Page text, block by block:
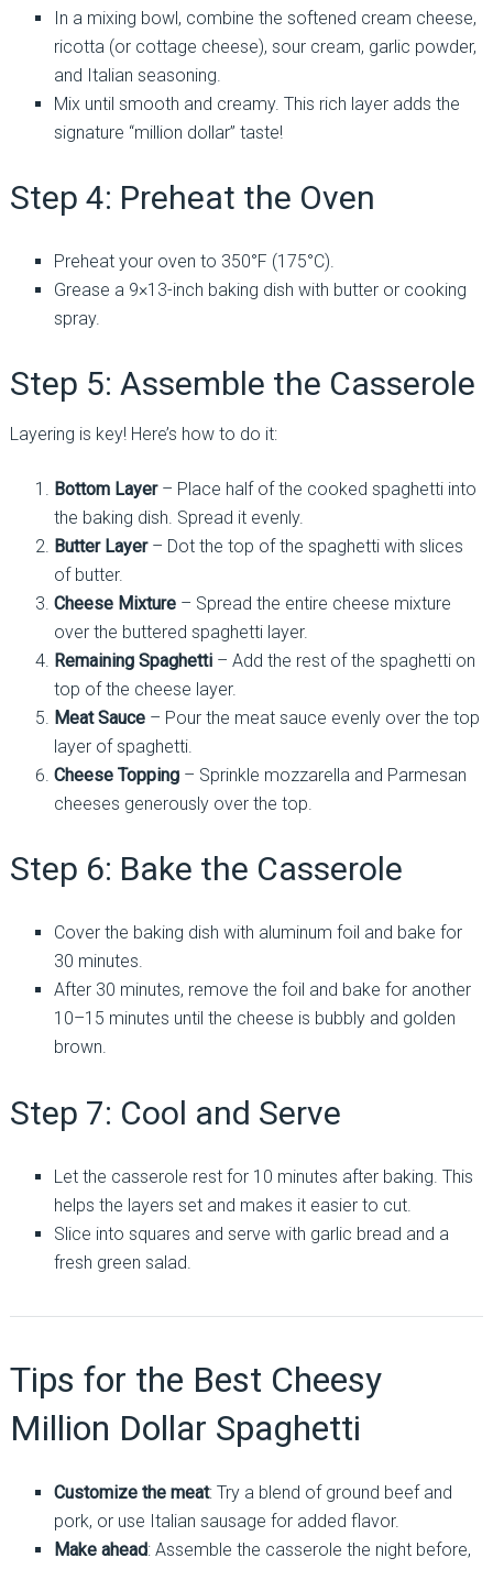
In a mixing bowl, combine the softened cream cheese,
ricotta (or cottage cheese), sour cream, garlic powder,
and Italian seasoning.
Mix until smooth and creamy. This rich layer adds the
signature “million dollar” taste!
Step 4: Preheat the Oven
Preheat your oven to 350°F (175°C).
Grease a 9×13-inch baking dish with butter or cooking
spray.
Step 5: Assemble the Casserole
Layering is key! Here’s how to do it:
Bottom Layer– Place half of the cooked spaghetti into
the baking dish. Spread it evenly.
Butter Layer– Dot the top of the spaghetti with slices
of butter.
Cheese Mixture– Spread the entire cheese mixture
over the buttered spaghetti layer.
Remaining Spaghetti– Add the rest of the spaghetti on
top of the cheese layer.
Meat Sauce– Pour the meat sauce evenly over the top
layer of spaghetti.
Cheese Topping– Sprinkle mozzarella and Parmesan
cheeses generously over the top.
Step 6: Bake the Casserole
Cover the baking dish with aluminum foil and bake for
30 minutes.
After 30 minutes, remove the foil and bake for another
10–15 minutes until the cheese is bubbly and golden
brown.
Step 7: Cool and Serve
Let the casserole rest for 10 minutes after baking. This
helps the layers set and makes it easier to cut.
Slice into squares and serve with garlic bread and a
fresh green salad.
Tips for the Best Cheesy
Million Dollar Spaghetti
Customize the meat: Try a blend of ground beef and
pork, or use Italian sausage for added flavor.
Make ahead: Assemble the casserole the night before,